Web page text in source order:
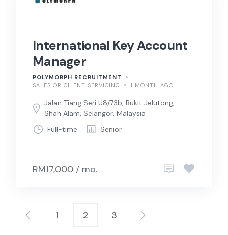
International Key Account
Manager
POLYMORPH RECRUITMENT
SALES OR CLIENT SERVICING
1 MONTH AGO
Jalan Tiang Seri U8/73b, Bukit Jelutong,
Shah Alam, Selangor, Malaysia
Full-time
Senior
RM17,000 / mo.
Posts
1 2 3